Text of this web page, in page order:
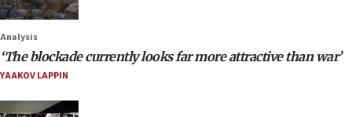
Analysis
‘The blockade currently looks far more attractive than war’
YAAKOV LAPPIN